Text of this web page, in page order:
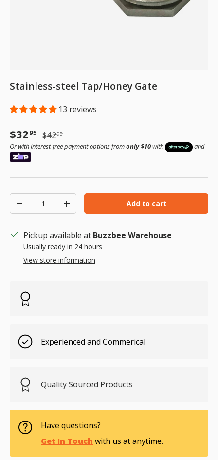
Stainless-steel Tap/Honey Gate
13 reviews
Sale price
$3295 Regular price
$4295
Or with interest-free payment options fromonly $10with and
Decrease quantityIncrease quantityAdd to cart
Pickup available at Buzzbee Warehouse
Usually ready in 24 hours
View store information
Experienced and Commerical
Quality Sourced Products
Have questions?
Get In Touch with us at anytime.